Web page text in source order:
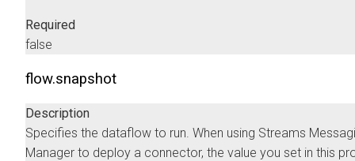
Required
false
flow.snapshot
Description
Specifies the dataflow to run. When using Streams
Manager to deploy a connector, the value you set in this